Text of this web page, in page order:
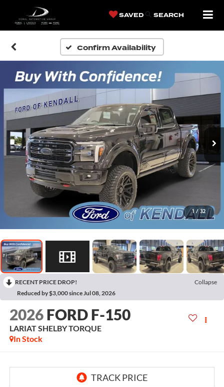
SAVED SEARCH
Confirm Availability
1 / 32
RECENT PRICE DROP!
Collapse
Reduced by $3,000 since Jul 08, 2026
2026 FORD F-150
LARIAT SHELBY TORQUE
In Stock